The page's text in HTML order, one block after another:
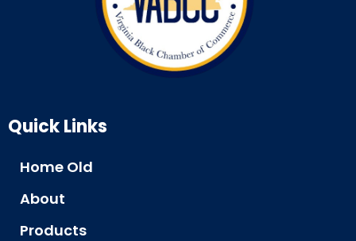
Quick Links
Home Old
About
Products